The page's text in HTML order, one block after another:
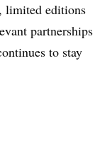
limited editions
partnerships
to stay